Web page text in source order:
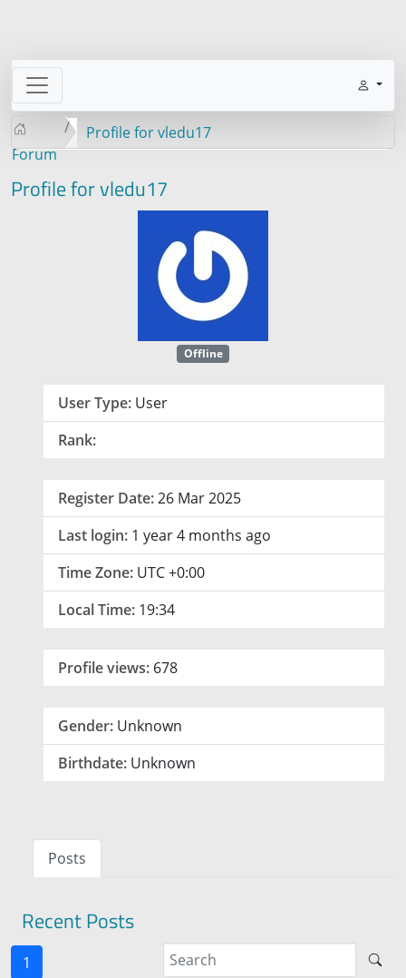
Forum
Profile for vledu17
Profile for vledu17
Offline
User Type: User
Rank:
Register Date:26 Mar 2025
Last login: 1 year 4 months ago
Time Zone: UTC +0:00
Local Time: 19:34
Profile views: 678
Gender: Unknown
Birthdate: Unknown
Posts
Recent Posts
1